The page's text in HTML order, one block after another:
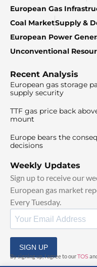
European Gas
Coal MarketSupply &
European Power
Unconventional
Recent Analysis
European gas storage
supply security
TTF gas price back
mount
Europe bears the
decisions
Weekly Updates
Sign up to receive our
European gas market
Every Tuesday.
SIGN UP
By signing up, I agree to ourTOS